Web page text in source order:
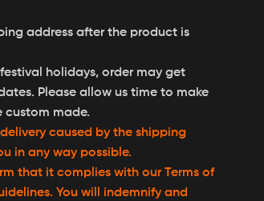
address after the product is
holidays, order may get
Please allow us time to make
custom made.
caused by the shipping
in any way possible.
that it complies with our Terms of
You will indemnify and